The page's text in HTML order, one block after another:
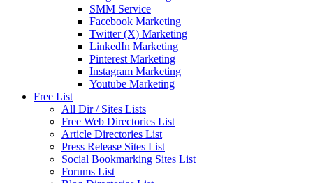
SMM Service
Facebook Marketing
Twitter (X) Marketing
LinkedIn Marketing
Pinterest Marketing
Instagram Marketing
Youtube Marketing
Free List
All Dir / Sites Lists
Free Web Directories List
Article Directories List
Press Release Sites List
Social Bookmarking Sites List
Forums List